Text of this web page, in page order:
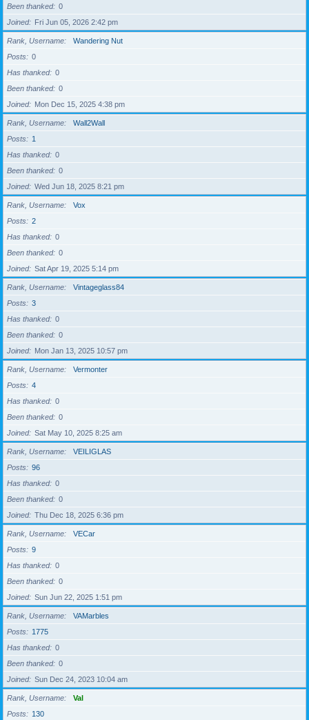
Been thanked
0
Joined
Fri Jun 05, 2026 2:42 pm
Rank, Username
Wandering Nut
Posts
0
Has thanked
0
Been thanked
0
Joined
Mon Dec 15, 2025 4:38 pm
Rank, Username
Wall2Wall
Posts
1
Has thanked
0
Been thanked
0
Joined
Wed Jun 18, 2025 8:21 pm
Rank, Username
Vox
Posts
2
Has thanked
0
Been thanked
0
Joined
Sat Apr 19, 2025 5:14 pm
Rank, Username
Vintageglass84
Posts
3
Has thanked
0
Been thanked
0
Joined
Mon Jan 13, 2025 10:57 pm
Rank, Username
Vermonter
Posts
4
Has thanked
0
Been thanked
0
Joined
Sat May 10, 2025 8:25 am
Rank, Username
VEILIGLAS
Posts
96
Has thanked
0
Been thanked
0
Joined
Thu Dec 18, 2025 6:36 pm
Rank, Username
VECar
Posts
9
Has thanked
0
Been thanked
0
Joined
Sun Jun 22, 2025 1:51 pm
Rank, Username
VAMarbles
Posts
1775
Has thanked
0
Been thanked
0
Joined
Sun Dec 24, 2023 10:04 am
Rank, Username
Val
Posts
130